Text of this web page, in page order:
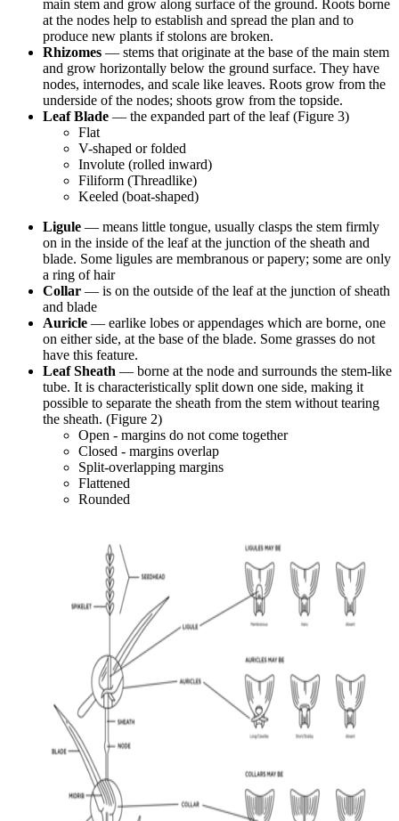
main stem and grow along surface of the ground. Roots borne
at the nodes help to establish and spread the plan and to
produce new plants if stolons are broken.
Rhizomes — stems that originate at the base of the main stem
and grow horizontally below the ground surface. They have
nodes, internodes, and scale like leaves. Roots grow from the
underside of the nodes; shoots grow from the topside.
Leaf Blade — the expanded part of the leaf (Figure 3)
Flat
V-shaped or folded
Involute (rolled inward)
Filiform (Threadlike)
Keeled (boat-shaped)
Ligule — means little tongue, usually clasps the stem firmly
on in the inside of the leaf at the junction of the sheath and
blade. Some ligules are membranous or papery; some are only
a ring of hair
Collar — is on the outside of the leaf at the junction of sheath
and blade
Auricle — earlike lobes or appendages which are borne, one
on either side, at the base of the blade. Some grasses do not
have this feature.
Leaf Sheath — borne at the node and surrounds the stem-like
tube. It is characteristically split down one side, making it
possible to separate the sheath from the stem without tearing
the sheath. (Figure 2)
Open - margins do not come together
Closed - margins overlap
Split-overlapping margins
Flattened
Rounded